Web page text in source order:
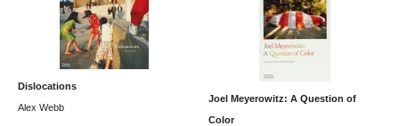
Dislocations
Alex Webb
Joel Meyerowitz: A Question of
Color